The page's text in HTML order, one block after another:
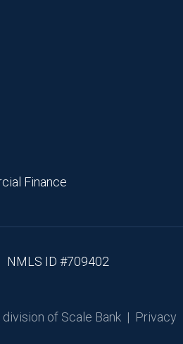
Finance
NMLS ID #709402
of Scale Bank | Privacy